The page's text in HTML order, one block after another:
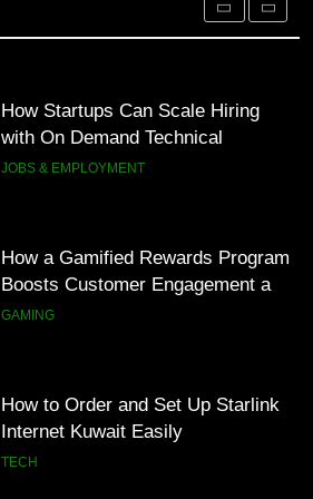
How Startups Can Scale Hiring
with On Demand Technical
Interview Services
JOBS & EMPLOYMENT
How a Gamified Rewards Program
Boosts Customer Engagement and
Loyalty
GAMING
How to Order and Set Up Starlink
Internet Kuwait Easily
TECH